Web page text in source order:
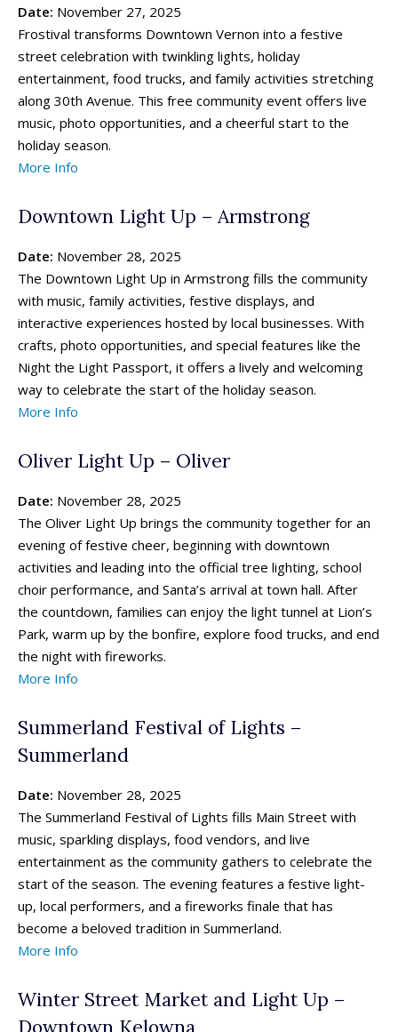
Date: November 27, 2025
Frostival transforms Downtown Vernon into a festive
street celebration with twinkling lights, holiday
entertainment, food trucks, and family activities stretching
along 30th Avenue. This free community event offers live
music, photo opportunities, and a cheerful start to the
holiday season.
More Info
Downtown Light Up – Armstrong
Date: November 28, 2025
The Downtown Light Up in Armstrong fills the community
with music, family activities, festive displays, and
interactive experiences hosted by local businesses. With
crafts, photo opportunities, and special features like the
Night the Light Passport, it offers a lively and welcoming
way to celebrate the start of the holiday season.
More Info
Oliver Light Up – Oliver
Date: November 28, 2025
The Oliver Light Up brings the community together for an
evening of festive cheer, beginning with downtown
activities and leading into the official tree lighting, school
choir performance, and Santa’s arrival at town hall. After
the countdown, families can enjoy the light tunnel at Lion’s
Park, warm up by the bonfire, explore food trucks, and end
the night with fireworks.
More Info
Summerland Festival of Lights –
Summerland
Date: November 28, 2025
The Summerland Festival of Lights fills Main Street with
music, sparkling displays, food vendors, and live
entertainment as the community gathers to celebrate the
start of the season. The evening features a festive light-
up, local performers, and a fireworks finale that has
become a beloved tradition in Summerland.
More Info
Winter Street Market and Light Up –
Downtown Kelowna